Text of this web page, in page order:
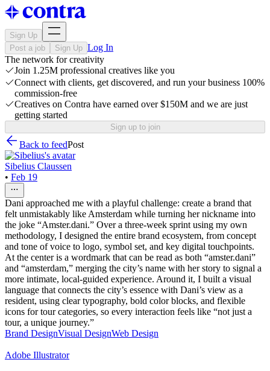
Sign Up
Post a job
Sign Up Log In
The network for creativity
Join 1.25M professional creatives like you
Connect with clients, get discovered, and run your business 100%
commission-free
Creatives on Contra have earned over $150M and we are just
getting started
Sign up to join
Back to feedPost
Sibelius Claussen
• Feb 19
Dani approached me with a playful challenge: create a brand that
felt unmistakably like Amsterdam while turning her nickname into
the joke “Amster.dani.” Over a three‑week sprint using my own
methodology, I designed the entire brand ecosystem, from concept
and tone of voice to logo, symbol set, and key digital touchpoints.
At the center is a wordmark that can be read as both “amster.dani”
and “amsterdam,” merging the city’s name with her story to signal a
more intimate, local‑guided experience. Around it, I built a visual
language that connects the city’s essence with Dani’s view as a
resident, using clear typography, bold color blocks, and flexible
icons for tour categories, so every interaction feels like “not just a
tour, a unique journey.”
Brand DesignVisual DesignWeb Design
Adobe Illustrator